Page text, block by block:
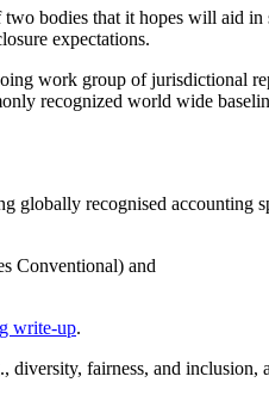
two bodies that it hopes will aid
expectations.
work group of jurisdictional
recognized world wide
globally recognised accounting
Conventional) and
write-up.
fairness, and